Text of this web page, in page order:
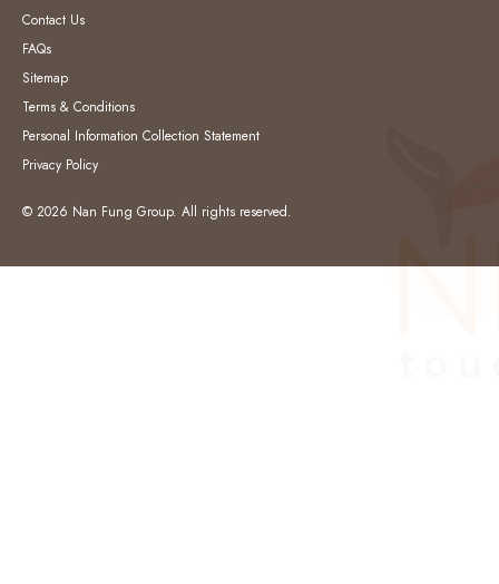
Contact Us
FAQs
Sitemap
Terms & Conditions
Personal Information Collection Statement
Privacy Policy
© 2026 Nan Fung Group. All rights reserved.